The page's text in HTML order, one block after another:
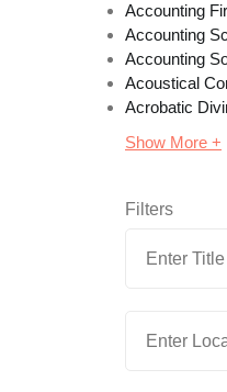
Accounting
Accounting
Accounting
Acoustical
Acrobatic
Show More +
Filters